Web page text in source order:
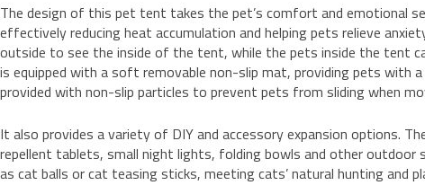
The design of this pet tent takes the pet’s comfort and emotional
effectively reducing heat accumulation and helping pets relieve
outside to see the inside of the tent, while the pets inside the tent
is equipped with a soft removable non-slip mat, providing pets
provided with non-slip particles to prevent pets from sliding when
It also provides a variety of DIY and accessory expansion options.
repellent tablets, small night lights, folding bowls and other outdoor
as cat balls or cat teasing sticks, meeting cats’ natural hunting